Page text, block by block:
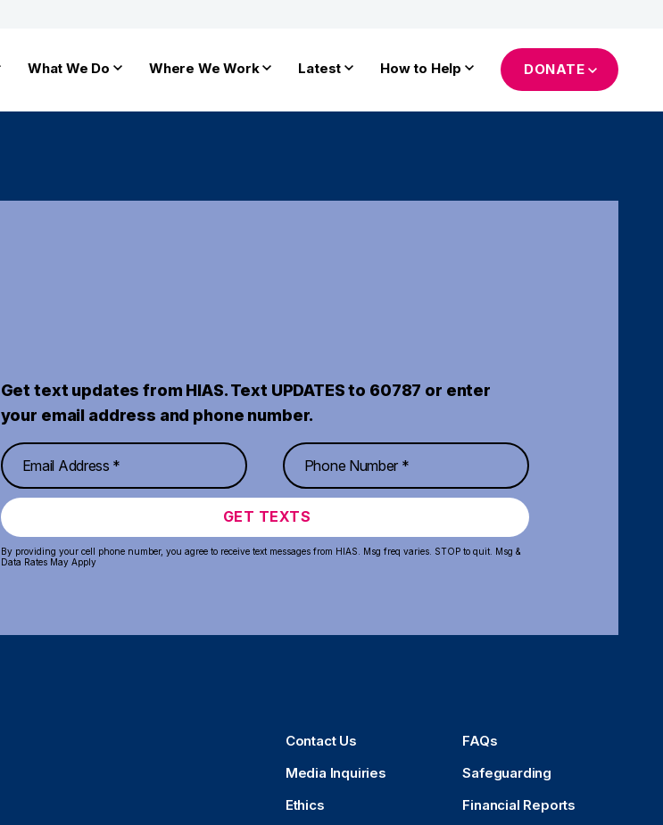
What We Do Where We Work Latest How to Help DONATE
Get text updates from HIAS. Text UPDATES to 60787 or enter
your email address and phone number.
GET TEXTS
By providing your cell phone number, you agree to receive text messages from HIAS. Msg freq varies. STOP to quit. Msg &
Data Rates May Apply
Contact Us
FAQs
Media Inquiries
Safeguarding
Ethics
Financial Reports